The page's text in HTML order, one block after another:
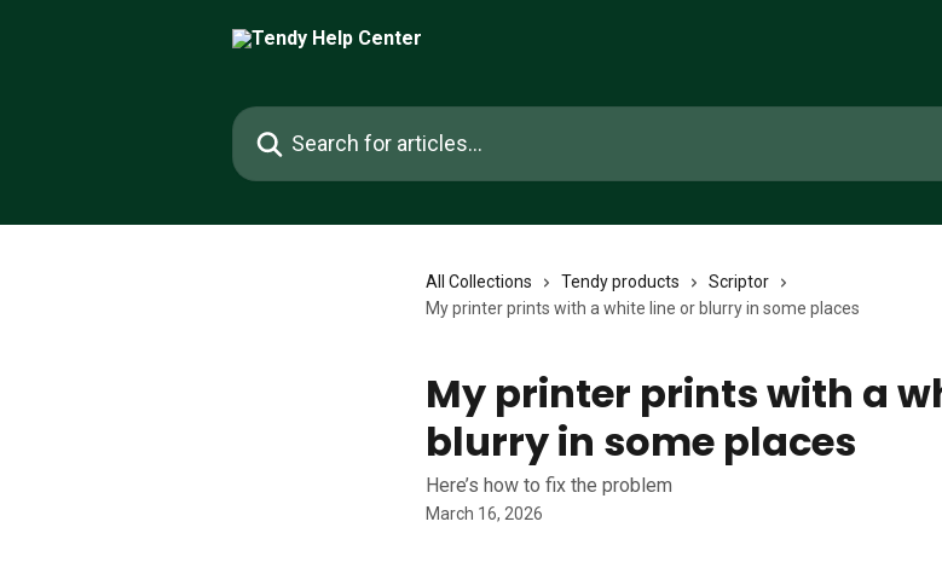
Search for articles...
All Collections Tendy products
Scriptor
My printer prints with a white line or blurry in some places
My printer prints with a
blurry in some places
Here’s how to fix the problem
March 16, 2026